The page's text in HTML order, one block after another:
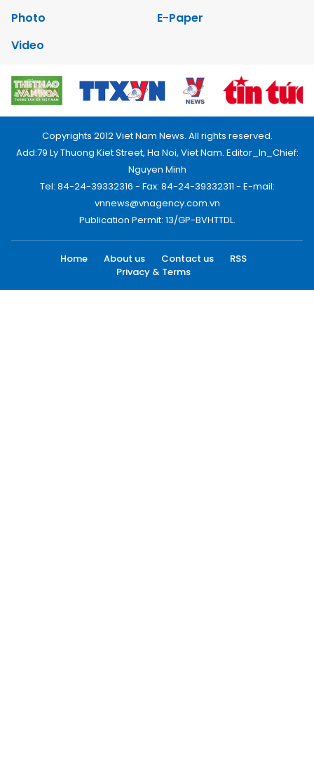
Photo
E-Paper
Video
Copyrights 2012 Viet Nam News. All rights reserved.
Add:79 Ly Thuong Kiet Street, Ha Noi, Viet Nam. Editor_In_Chief:
Nguyen Minh
Tel: 84-24-39332316 - Fax: 84-24-39332311 - E-mail:
vnnews@vnagency.com.vn
Publication Permit: 13/GP-BVHTTDL.
Home About us Contact us
RSS
Privacy & Terms